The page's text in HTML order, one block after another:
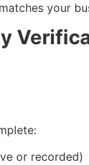
your
or recorded)